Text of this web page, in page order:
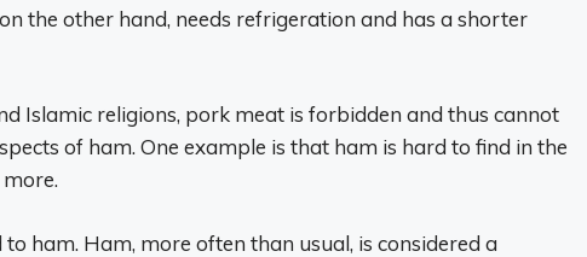
the other hand, needs refrigeration and has a shorter
Islamic religions, pork meat is forbidden and thus cannot
of ham. One example is that ham is hard to find in the
ham. Ham, more often than usual, is considered a